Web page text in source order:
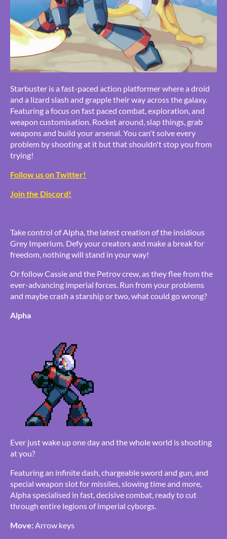
Starbuster is a fast-paced action platformer where a droid
and a lizard slash and grapple their way across the galaxy.
Featuring a focus on fast paced combat, exploration, and
weapon customisation. Rocket around, slap things, grab
weapons and build your arsenal. You can't solve every
problem by shooting at it but that shouldn't stop you from
trying!
Follow us on Twitter!
Join the Discord!
Take control of Alpha, the latest creation of the insidious
Grey Imperium. Defy your creators and make a break for
freedom, nothing will stand in your way!
Or follow Cassie and the Petrov crew, as they flee from the
ever-advancing imperial forces. Run from your problems
and maybe crash a starship or two, what could go wrong?
Alpha
Ever just wake up one day and the whole world is shooting
at you?
Featuring an infinite dash, chargeable sword and gun, and
special weapon slot for missiles, slowing time and more,
Alpha specialised in fast, decisive combat, ready to cut
through entire legions of imperial cyborgs.
Move:Arrow keys